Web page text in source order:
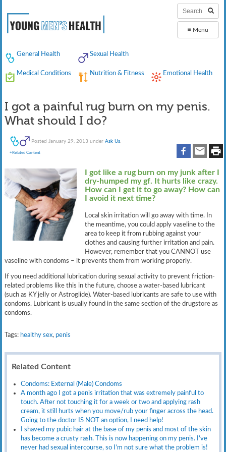
≡ Menu
General Health Sexual Health
Medical Conditions Nutrition & Fitness Emotional Health
I got a painful rug burn on my penis.
What should I do?
Posted January 29, 2013 underAsk Us
+Related Content
I got like a rug burn on my junk after I
dry-humped my gf. It hurts like crazy.
How can I get it to go away? How can
I avoid it next time?
Local skin irritation will go away with time. In
the meantime, you could apply vaseline to the
area to keep it from rubbing against your
clothes and causing further irritation and pain.
However, remember that you CANNOT use
vaseline with condoms – it prevents them from working properly.
If you need additional lubrication during sexual activity to prevent friction-
related problems like this in the future, choose a water-based lubricant
(such as KY jelly or Astroglide). Water-based lubricants are safe to use with
condoms. Lubricant is usually found in the same section of the drugstore as
condoms.
Tags: healthy sex, penis
Related Content
Condoms: External (Male) Condoms
A month ago I got a penis irritation that was extremely painful to
touch. After not touching it for a week or two and applying rash
cream, it still hurts when you move/rub your finger across the head.
Going to the doctor IS NOT an option, I need help!
I shaved my pubic hair at the base of my penis and most of the skin
has become a crusty rash. This is now happening on my penis. I’ve
never had sexual intercourse, so I’m not sure what the problem is!